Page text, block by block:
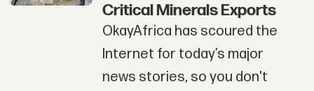
Critical Minerals Exports
OkayAfrica has scoured the
Internet for today’s major
news stories, so you don't